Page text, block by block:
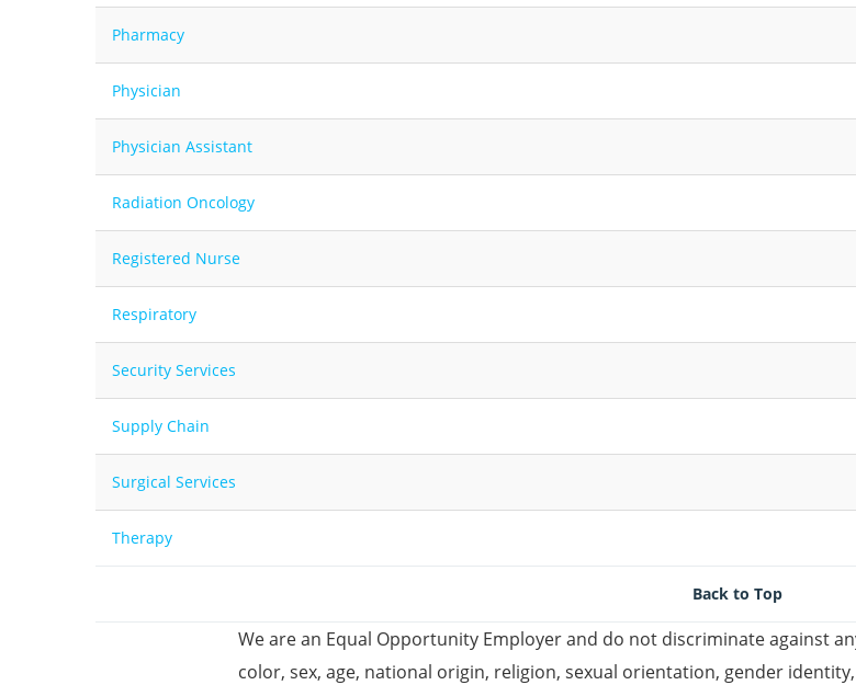
Pharmacy
Physician
Physician Assistant
Radiation Oncology
Registered Nurse
Respiratory
Security Services
Supply Chain
Surgical Services
Therapy
Back to Top
We are an Equal Opportunity Employer and do not discriminate against
color, sex, age, national origin, religion, sexual orientation, gender